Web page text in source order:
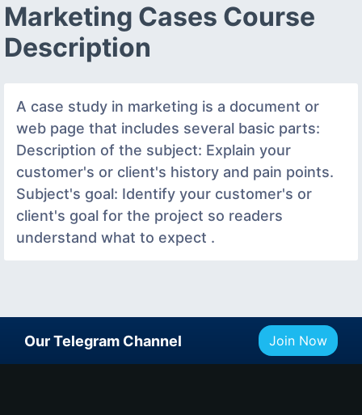
Marketing Cases Course
Description
A case study in marketing is a document or
web page that includes several basic parts:
Description of the subject: Explain your
customer's or client's history and pain points.
Subject's goal: Identify your customer's or
client's goal for the project so readers
understand what to expect .
Our Telegram Channel Join Now